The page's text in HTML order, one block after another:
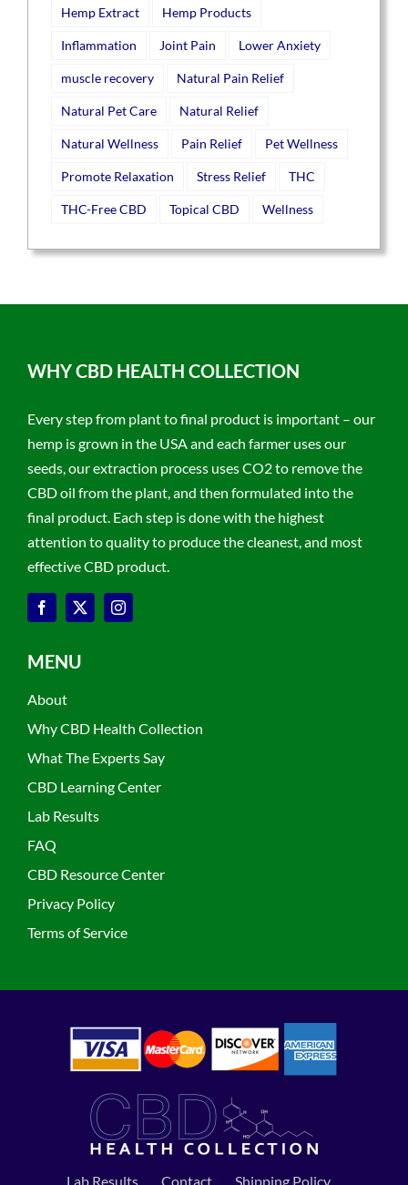
Hemp Extract Hemp Products
Inflammation Joint Pain Lower Anxiety
muscle recovery Natural Pain Relief
Natural Pet Care Natural Relief
Natural Wellness Pain Relief Pet Wellness
Promote Relaxation Stress Relief THC
THC-Free CBD Topical CBD Wellness
WHY CBD HEALTH COLLECTION
Every step from plant to final product is important – our
hemp is grown in the USA and each farmer uses our
seeds, our extraction process uses CO2 to remove the
CBD oil from the plant, and then formulated into the
final product. Each step is done with the highest
attention to quality to produce the cleanest, and most
effective CBD product.
MENU
About
Why CBD Health Collection
What The Experts Say
CBD Learning Center
Lab Results
FAQ
CBD Resource Center
Privacy Policy
Terms of Service
Lab Results Contact Shipping Policy